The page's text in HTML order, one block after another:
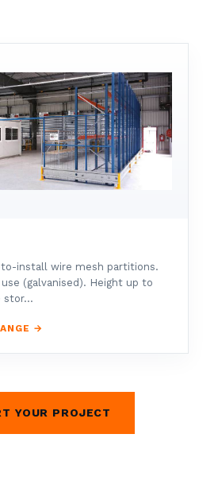
to-install wire mesh partitions.
(galvanised). Height up to
stor...
→
YOUR PROJECT